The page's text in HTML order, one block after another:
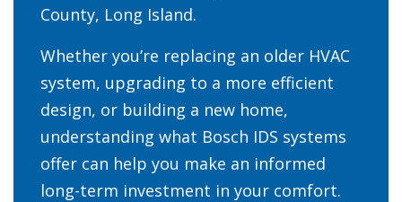
County, Long Island.
Whether you’re replacing an older HVAC
system, upgrading to a more efficient
design, or building a new home,
understanding what Bosch IDS systems
offer can help you make an informed
long-term investment in your comfort.